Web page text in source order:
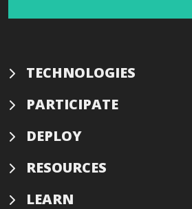
TECHNOLOGIES
PARTICIPATE
DEPLOY
RESOURCES
LEARN